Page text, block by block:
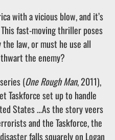
with a vicious blow, and it’s
fast-moving thriller poses
law, or must he use all
the enemy?
(One Rough Man, 2011),
Taskforce set up to handle
States …As the story veers
and the Taskforce, the
falls squarely on Logan